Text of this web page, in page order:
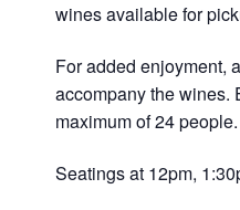
wines available for
For added enjoyment,
accompany the wines.
maximum of 24 people.
Seatings at 12pm,